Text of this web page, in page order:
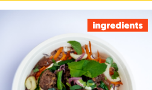
RICE LAMB MEATBALLS
Minced lamb meatballs seasoned with
roasted cumin, ginger and garlic and
served with our green mint & coriander
chutney, sweet tamarind chutney & Yogurt
chutneys